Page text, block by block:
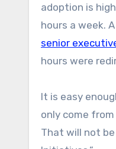
adoption is
hours a week.
senior
hours were
It is easy
only come
That will not be